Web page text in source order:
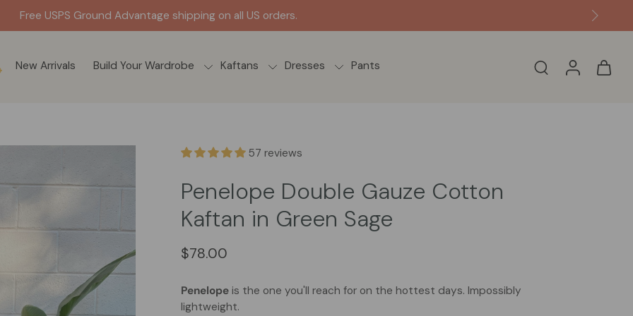
Get it FAST. Ships out same or next day from the US.
New Arrivals Build Your Wardrobe Kaftans Dresses Pants
57 reviews
Penelope Double Gauze Cotton
Kaftan in Green Sage
$78.00
Penelope is the one you'll reach for on the hottest days. Impossibly
lightweight.